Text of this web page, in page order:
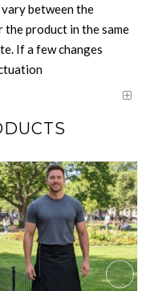
vary between the
product in the same
If a few changes